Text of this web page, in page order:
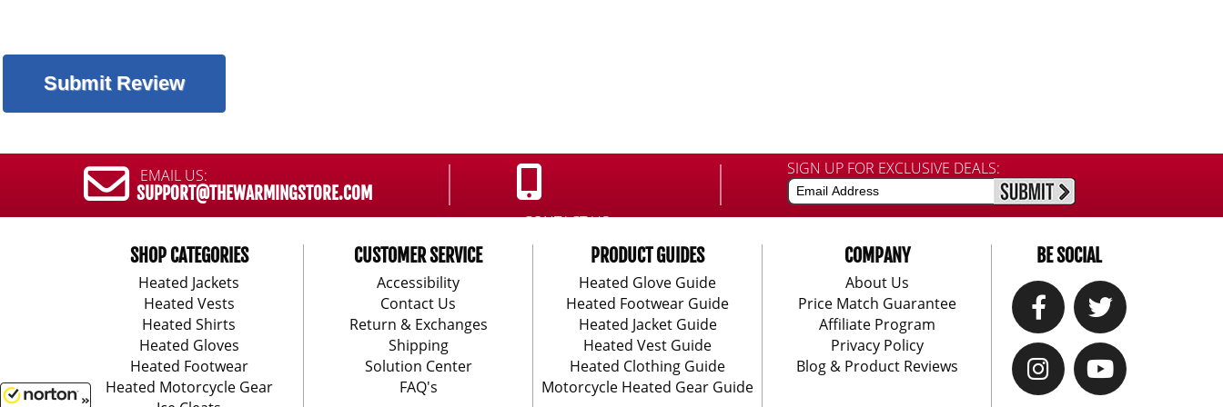
EMAIL US:
SUPPORT@THEWARMINGSTORE.COM
CONTACT US:
888-406-1984
SIGN UP FOR EXCLUSIVE DEALS:
SHOP CATEGORIES
Heated Jackets
Heated Vests
Heated Shirts
Heated Gloves
Heated Footwear
Heated Motorcycle Gear
CUSTOMER SERVICE
Accessibility
Contact Us
Return & Exchanges
Shipping
Solution Center
FAQ's
PRODUCT GUIDES
Heated Glove Guide
Heated Footwear Guide
Heated Jacket Guide
Heated Vest Guide
Heated Clothing Guide
Motorcycle Heated Gear Guide
COMPANY
About Us
Price Match Guarantee
Affiliate Program
Privacy Policy
Blog & Product Reviews
BE SOCIAL